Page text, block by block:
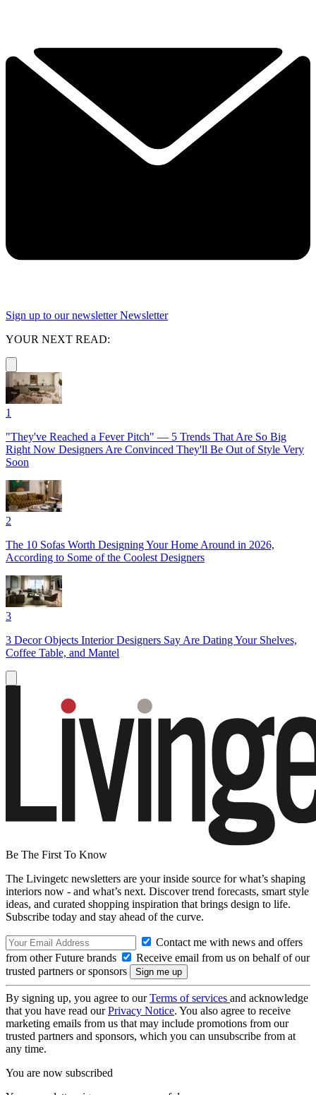
Sign up to our newsletter Newsletter
YOUR NEXT READ:
1
"They've Reached a Fever Pitch" — 5 Trends That Are So Big
Right Now Designers Are Convinced They'll Be Out of Style Very
Soon
2
The 10 Sofas Worth Designing Your Home Around in 2026,
According to Some of the Coolest Designers
3
3 Decor Objects Interior Designers Say Are Dating Your Shelves,
Coffee Table, and Mantel
Be The First To Know
The Livingetc newsletters are your inside source for what’s shaping
interiors now - and what’s next. Discover trend forecasts, smart style
ideas, and curated shopping inspiration that brings design to life.
Subscribe today and stay ahead of the curve.
Contact me with news and offers
from other Future brands
Receive email from us on behalf of our
trusted partners or sponsors
By signing up, you agree to ourTerms of services and acknowledge
that you have read ourPrivacy Notice. You also agree to receive
marketing emails from us that may include promotions from our
trusted partners and sponsors, which you can unsubscribe from at
any time.
You are now subscribed